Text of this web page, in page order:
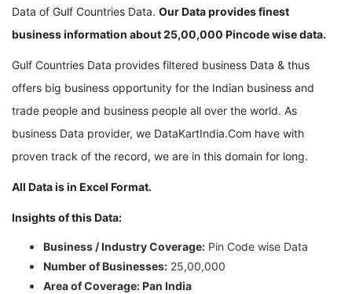
Data of Gulf Countries Data. Our Data provides finest
business information about 25,00,000 Pincode wise data.
Gulf Countries Data provides filtered business Data & thus
offers big business opportunity for the Indian business and
trade people and business people all over the world. As
business Data provider, we DataKartIndia.Com have with
proven track of the record, we are in this domain for long.
All Data is in Excel Format.
Insights of this Data:
Business / Industry Coverage: Pin Code wise Data
Number of Businesses: 25,00,000
Area of Coverage: Pan India